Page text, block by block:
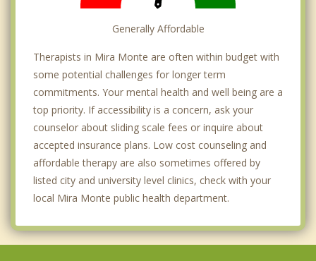
Generally Affordable
Therapists in Mira Monte are often within budget with
some potential challenges for longer term
commitments. Your mental health and well being are a
top priority. If accessibility is a concern, ask your
counselor about sliding scale fees or inquire about
accepted insurance plans. Low cost counseling and
affordable therapy are also sometimes offered by
listed city and university level clinics, check with your
local Mira Monte public health department.